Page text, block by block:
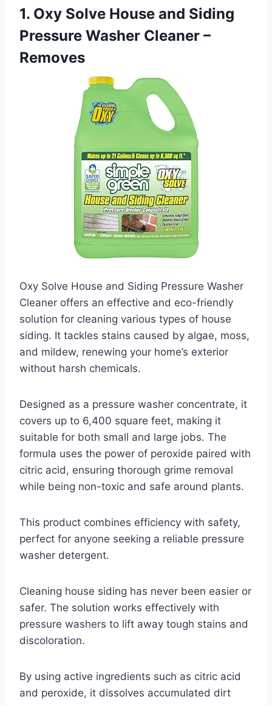
1. Oxy Solve House and Siding
Pressure Washer Cleaner –
Removes
Oxy Solve House and Siding Pressure Washer
Cleaner offers an effective and eco-friendly
solution for cleaning various types of house
siding. It tackles stains caused by algae, moss,
and mildew, renewing your home’s exterior
without harsh chemicals.
Designed as a pressure washer concentrate, it
covers up to 6,400 square feet, making it
suitable for both small and large jobs. The
formula uses the power of peroxide paired with
citric acid, ensuring thorough grime removal
while being non-toxic and safe around plants.
This product combines efficiency with safety,
perfect for anyone seeking a reliable pressure
washer detergent.
Cleaning house siding has never been easier or
safer. The solution works effectively with
pressure washers to lift away tough stains and
discoloration.
By using active ingredients such as citric acid
and peroxide, it dissolves accumulated dirt